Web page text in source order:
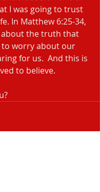
I was going to trust
In Matthew 6:25-34,
about the truth that
to worry about our
for us.  And this is
to believe.